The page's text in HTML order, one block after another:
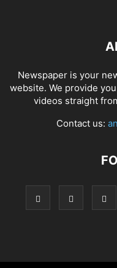
Newspaper is your
website. We provide
videos straight
Contact us: